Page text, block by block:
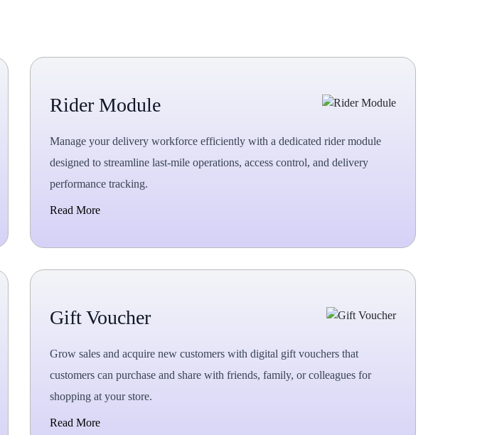
Rider Module
Manage your delivery workforce efficiently with a dedicated rider module
designed to streamline last-mile operations, access control, and delivery
performance tracking.
Read More
Gift Voucher
Grow sales and acquire new customers with digital gift vouchers that
customers can purchase and share with friends, family, or colleagues for
shopping at your store.
Read More